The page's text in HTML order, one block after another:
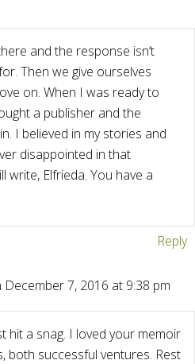
and the response isn’t
Then we give ourselves
on. When I was ready to
a publisher and the
I believed in my stories and
disappointed in that
write, Elfrieda. You have a
Reply
December 7, 2016 at 9:38 pm
hit a snag. I loved your memoir
both successful ventures. Rest